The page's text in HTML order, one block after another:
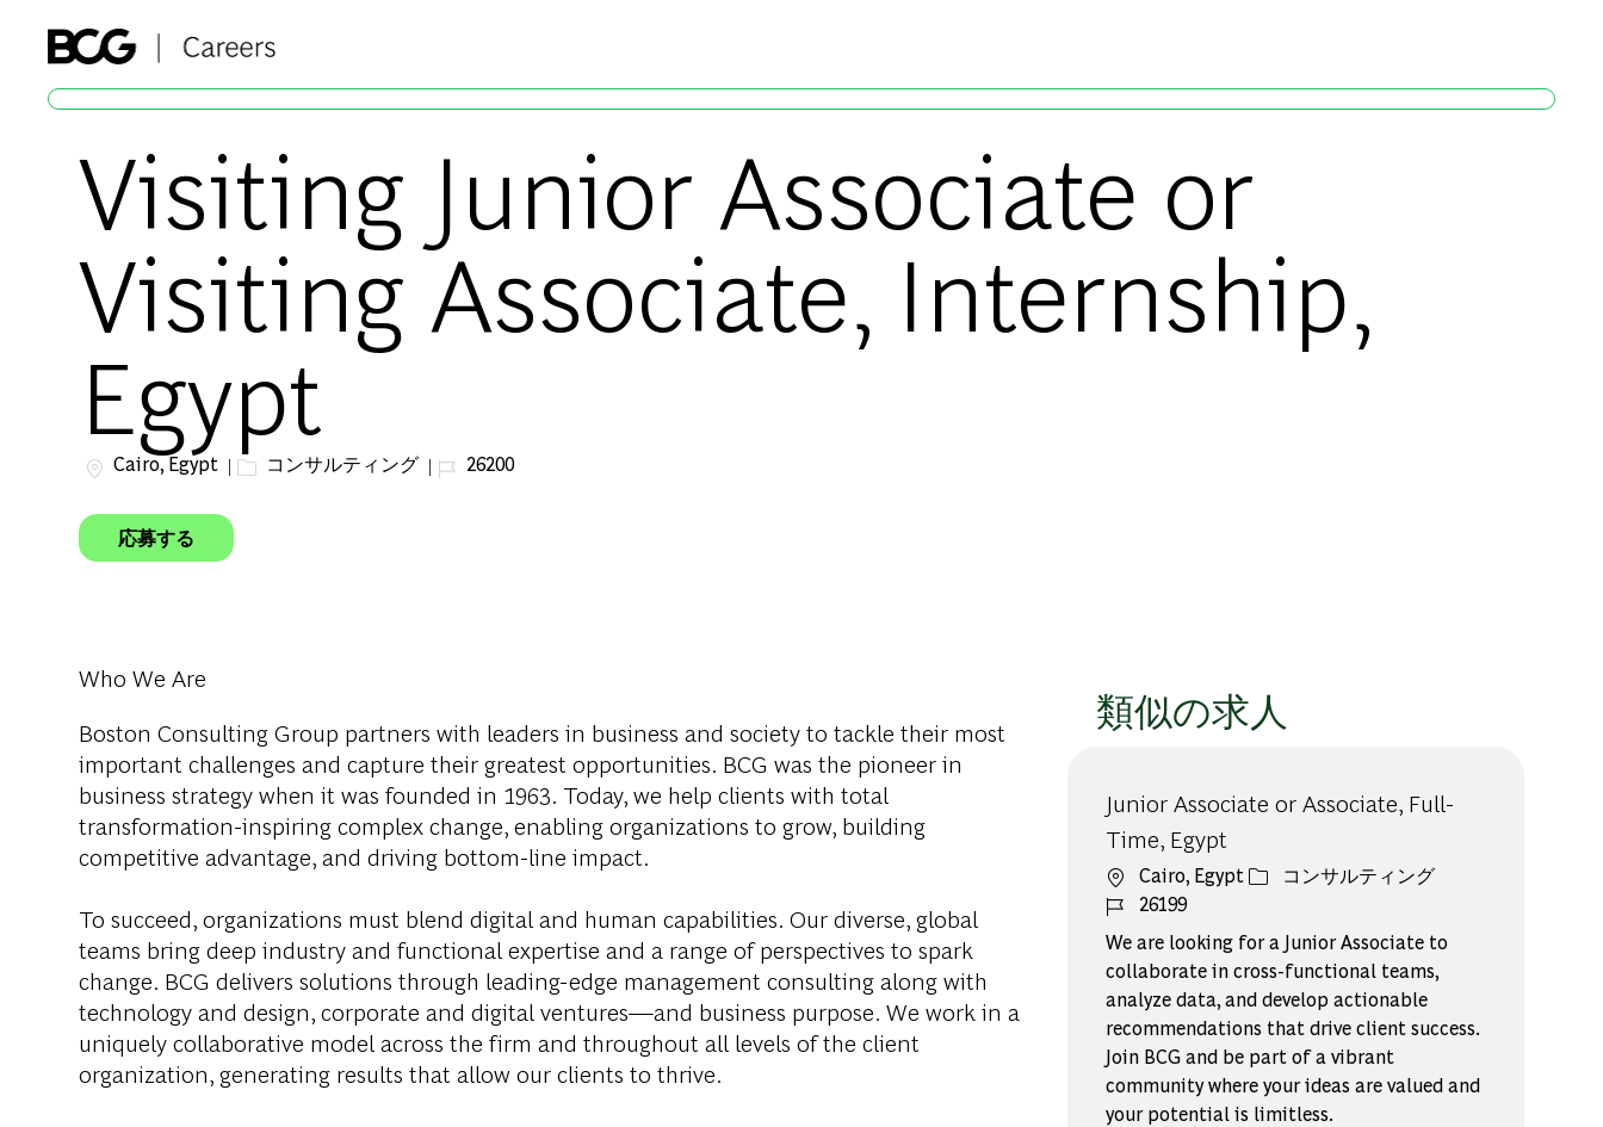
Visiting Junior Associate or
Visiting Associate, Internship,
Egypt
場所Cairo, Egypt カテゴリー
コンサルティング ジョブ ID
26200
応募する
Who We Are
Boston Consulting Group partners with leaders in business and society to tackle their most
important challenges and capture their greatest opportunities. BCG was the pioneer in
business strategy when it was founded in 1963. Today, we help clients with total
transformation-inspiring complex change, enabling organizations to grow, building
competitive advantage, and driving bottom-line impact.
To succeed, organizations must blend digital and human capabilities. Our diverse, global
teams bring deep industry and functional expertise and a range of perspectives to spark
change. BCG delivers solutions through leading-edge management consulting along with
technology and design, corporate and digital ventures—and business purpose. We work in a
uniquely collaborative model across the firm and throughout all levels of the client
organization, generating results that allow our clients to thrive.
類似の求人
Junior Associate or Associate, Full-
Time, Egypt
場所Cairo, Egyptカテゴリー
コンサルティング
ジョブ ID
26199
We are looking for a Junior Associate to
collaborate in cross-functional teams,
analyze data, and develop actionable
recommendations that drive client success.
Join BCG and be part of a vibrant
community where your ideas are valued and
your potential is limitless.